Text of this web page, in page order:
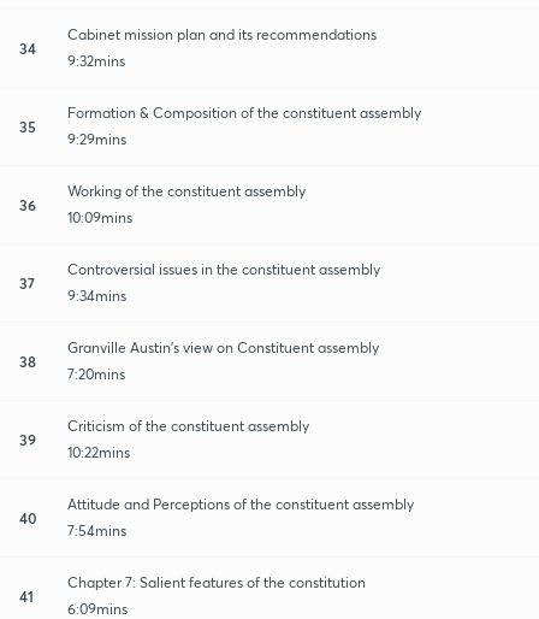
34
Cabinet mission plan and its recommendations
9:32mins
35
Formation & Composition of the constituent assembly
9:29mins
36
Working of the constituent assembly
10:09mins
37
Controversial issues in the constituent assembly
9:34mins
38
Granville Austin's view on Constituent assembly
7:20mins
39
Criticism of the constituent assembly
10:22mins
40
Attitude and Perceptions of the constituent assembly
7:54mins
41
Chapter 7: Salient features of the constitution
6:09mins